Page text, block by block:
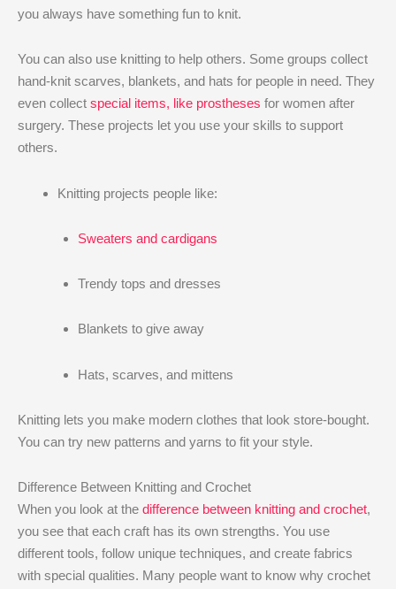
you always have something fun to knit.
You can also use knitting to help others. Some groups collect
hand-knit scarves, blankets, and hats for people in need. They
even collect special items, like prostheses for women after
surgery. These projects let you use your skills to support
others.
Knitting projects people like:
Sweaters and cardigans
Trendy tops and dresses
Blankets to give away
Hats, scarves, and mittens
Knitting lets you make modern clothes that look store-bought.
You can try new patterns and yarns to fit your style.
Difference Between Knitting and Crochet
When you look at the difference between knitting and crochet,
you see that each craft has its own strengths. You use
different tools, follow unique techniques, and create fabrics
with special qualities. Many people want to know why crochet